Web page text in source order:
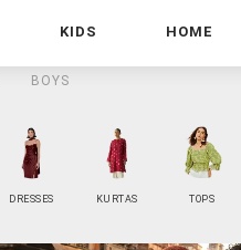
KIDS HOME
BOYS
DRESSES KURTAS TOPS